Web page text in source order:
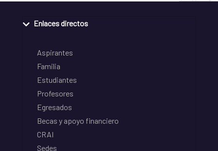
Enlaces directos
Aspirantes
Familia
Estudiantes
Profesores
Egresados
Becas y apoyo financiero
CRAI
Sedes